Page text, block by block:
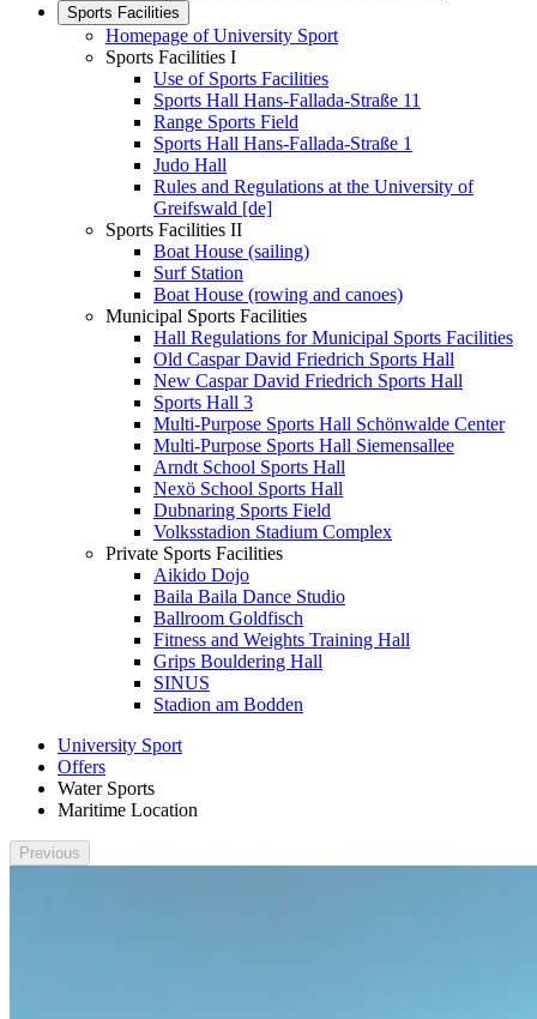
Sports Facilities
Homepage of University Sport
Sports Facilities I
Use of Sports Facilities
Sports Hall Hans-Fallada-Straße 11
Range Sports Field
Sports Hall Hans-Fallada-Straße 1
Judo Hall
Rules and Regulations at the University of
Greifswald [de]
Sports Facilities II
Boat House (sailing)
Surf Station
Boat House (rowing and canoes)
Municipal Sports Facilities
Hall Regulations for Municipal Sports Facilities
Old Caspar David Friedrich Sports Hall
New Caspar David Friedrich Sports Hall
Sports Hall 3
Multi-Purpose Sports Hall Schönwalde Center
Multi-Purpose Sports Hall Siemensallee
Arndt School Sports Hall
Nexö School Sports Hall
Dubnaring Sports Field
Volksstadion Stadium Complex
Private Sports Facilities
Aikido Dojo
Baila Baila Dance Studio
Ballroom Goldfisch
Fitness and Weights Training Hall
Grips Bouldering Hall
SINUS
Stadion am Bodden
University Sport
Offers
Water Sports
Maritime Location
Previous